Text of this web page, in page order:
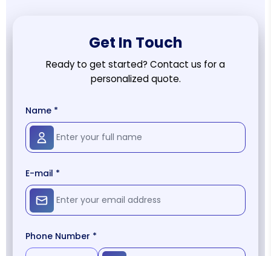
Get In Touch
Ready to get started? Contact us for a
personalized quote.
Name *
E-mail *
Phone Number *